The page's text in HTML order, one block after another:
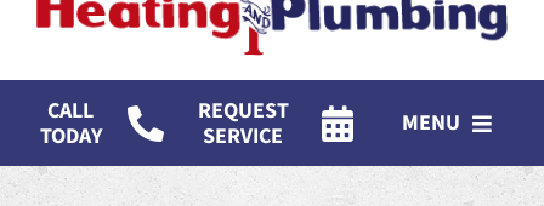
CALL
TODAY
REQUEST
SERVICE
MENU
HVAC Services